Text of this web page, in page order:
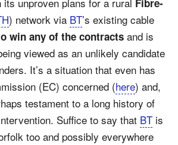
Fibre-
) network via BT’s existing cable
win any of the contracts and is
viewed as an unlikely candidate
It’s a situation that even has
(EC) concerned (here) and,
testament to a long history of
Suffice to say that BT is
too and possibly everywhere